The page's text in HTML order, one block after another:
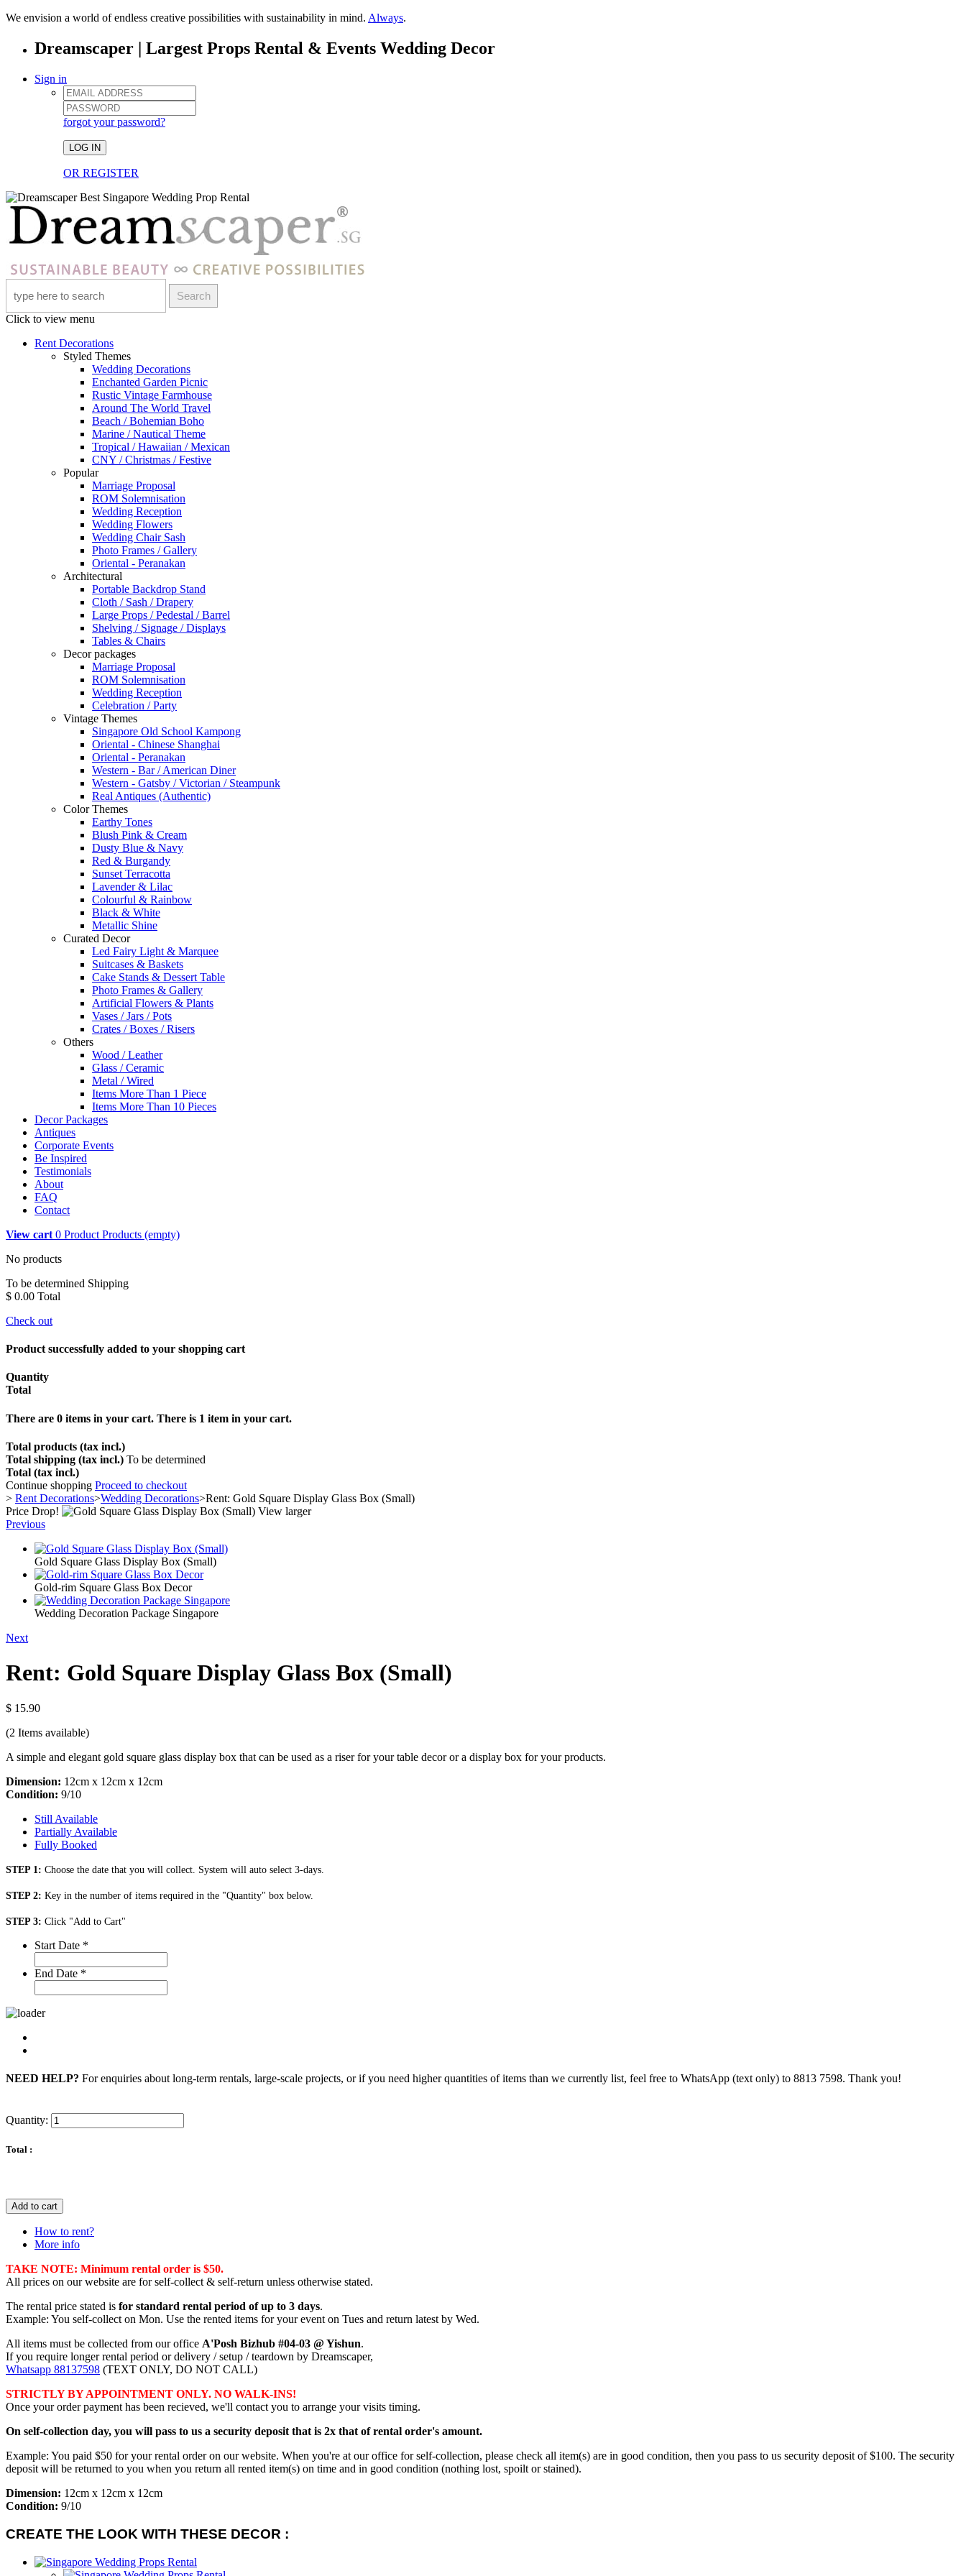
We envision a world of endless creative possibilities with sustainability in mind. Always.
Dreamscaper | Largest Props Rental & Events Wedding Decor
Sign in
forgot your password?
LOG IN
OR REGISTER
Search
Click to view menu
Rent Decorations
Styled Themes
Wedding Decorations
Enchanted Garden Picnic
Rustic Vintage Farmhouse
Around The World Travel
Beach / Bohemian Boho
Marine / Nautical Theme
Tropical / Hawaiian / Mexican
CNY / Christmas / Festive
Popular
Marriage Proposal
ROM Solemnisation
Wedding Reception
Wedding Flowers
Wedding Chair Sash
Photo Frames / Gallery
Oriental - Peranakan
Architectural
Portable Backdrop Stand
Cloth / Sash / Drapery
Large Props / Pedestal / Barrel
Shelving / Signage / Displays
Tables & Chairs
Decor packages
Marriage Proposal
ROM Solemnisation
Wedding Reception
Celebration / Party
Vintage Themes
Singapore Old School Kampong
Oriental - Chinese Shanghai
Oriental - Peranakan
Western - Bar / American Diner
Western - Gatsby / Victorian / Steampunk
Real Antiques (Authentic)
Color Themes
Earthy Tones
Blush Pink & Cream
Dusty Blue & Navy
Red & Burgandy
Sunset Terracotta
Lavender & Lilac
Colourful & Rainbow
Black & White
Metallic Shine
Curated Decor
Led Fairy Light & Marquee
Suitcases & Baskets
Cake Stands & Dessert Table
Photo Frames & Gallery
Artificial Flowers & Plants
Vases / Jars / Pots
Crates / Boxes / Risers
Others
Wood / Leather
Glass / Ceramic
Metal / Wired
Items More Than 1 Piece
Items More Than 10 Pieces
Decor Packages
Antiques
Corporate Events
Be Inspired
Testimonials
About
FAQ
Contact
View cart 0 Product Products (empty)
No products
To be determined Shipping
$ 0.00 Total
Check out
Product successfully added to your shopping cart
Quantity
Total
There are 0 items in your cart. There is 1 item in your cart.
Total products (tax incl.)
Total shipping (tax incl.) To be determined
Total (tax incl.)
Continue shopping Proceed to checkout
> Rent Decorations>Wedding Decorations>Rent: Gold Square Display Glass Box (Small)
Price Drop!
View larger
Previous
Gold Square Glass Display Box (Small)
Gold-rim Square Glass Box Decor
Wedding Decoration Package Singapore
Next
Rent: Gold Square Display Glass Box (Small)
$ 15.90
(2 Items available)
A simple and elegant gold square glass display box that can be used as a riser for your table decor or a display box for your products.
Dimension: 12cm x 12cm x 12cm
Condition: 9/10
Still Available
Partially Available
Fully Booked
STEP 1: Choose the date that you will collect. System will auto select 3-days.
STEP 2: Key in the number of items required in the "Quantity" box below.
STEP 3: Click "Add to Cart"
Start Date *
End Date *
NEED HELP? For enquiries about long-term rentals, large-scale projects, or if you need higher quantities of items than we currently list, feel free to WhatsApp (text only) to 8813 7598. Thank you!
Quantity:
Total :
Add to cart
How to rent?
More info
TAKE NOTE: Minimum rental order is $50.
All prices on our website are for self-collect & self-return unless otherwise stated.
The rental price stated is for standard rental period of up to 3 days.
Example: You self-collect on Mon. Use the rented items for your event on Tues and return latest by Wed.
All items must be collected from our office A'Posh Bizhub #04-03 @ Yishun.
If you require longer rental period or delivery / setup / teardown by Dreamscaper,
Whatsapp 88137598 (TEXT ONLY, DO NOT CALL)
STRICTLY BY APPOINTMENT ONLY. NO WALK-INS!
Once your order payment has been recieved, we'll contact you to arrange your visits timing.
On self-collection day, you will pass to us a security deposit that is 2x that of rental order's amount.
Example: You paid $50 for your rental order on our website. When you're at our office for self-collection, please check all item(s) are in good condition, then you pass to us security deposit of $100. The security
deposit will be returned to you when you return all rented item(s) on time and in good condition (nothing lost, spoilt or stained).
Dimension: 12cm x 12cm x 12cm
Condition: 9/10
CREATE THE LOOK WITH THESE DECOR :